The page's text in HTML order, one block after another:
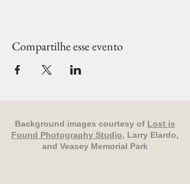
Compartilhe esse evento
Background images courtesy of Lost is
Found Photography Studio, Larry Elardo,
and Veasey Memorial Park